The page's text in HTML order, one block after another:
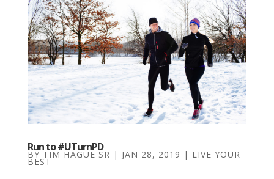
Run to #UTurnPD
BY TIM HAGUE SR | JAN 28, 2019 | LIVE YOUR
BEST